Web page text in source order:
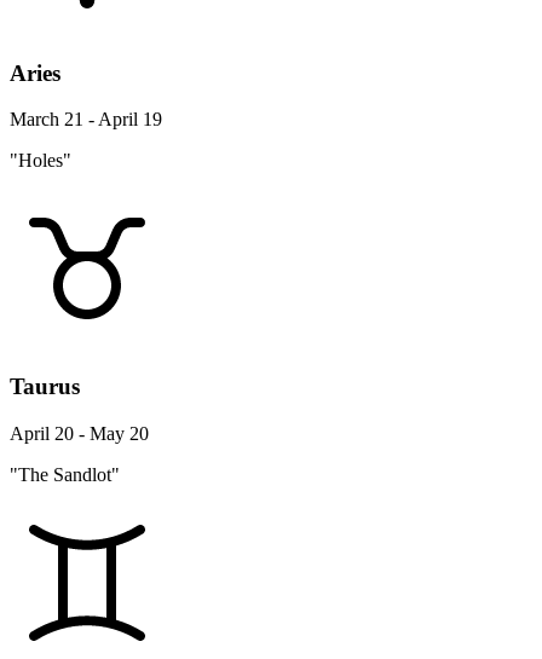
Aries
March 21 - April 19
"Holes"
Taurus
April 20 - May 20
"The Sandlot"